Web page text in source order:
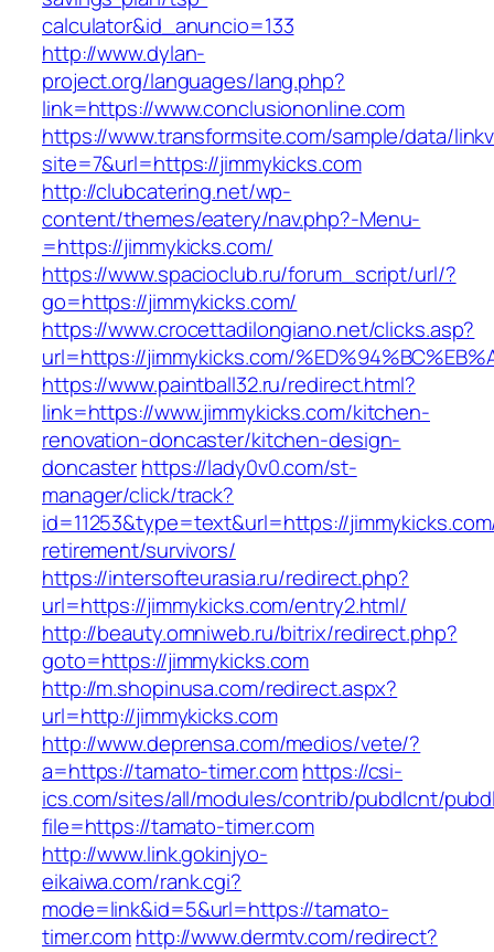
calculator&id_anuncio=133
http://www.dylan-
project.org/languages/lang.php?
link=https://www.conclusiononline.com
https://www.transformsite.com/sample/data/
site=7&url=https://jimmykicks.com
http://clubcatering.net/wp-
content/themes/eatery/nav.php?-Menu-
=https://jimmykicks.com/
https://www.spacioclub.ru/forum_script/url/?
go=https://jimmykicks.com/
https://www.crocettadilongiano.net/clicks.asp?
url=https://jimmykicks.com/
https://www.paintball32.ru/redirect.html?
link=https://www.jimmykicks.com/kitchen-
renovation-doncaster/kitchen-design-
doncasterhttps://lady0v0.com/st-
manager/click/track?
id=11253&type=text&url=https://
retirement/survivors/
https://intersofteurasia.ru/redirect.php?
url=https://jimmykicks.com/entry2.html/
http://beauty.omniweb.ru/bitrix/redirect.php?
goto=https://jimmykicks.com
http://m.shopinusa.com/redirect.aspx?
url=http://jimmykicks.com
http://www.deprensa.com/medios/vete/?
a=https://tamato-timer.comhttps://csi-
ics.com/sites/all/modules/contrib/pubdlcnt/
file=https://tamato-timer.com
http://www.link.gokinjyo-
eikaiwa.com/rank.cgi?
mode=link&id=5&url=https://tamato-
timer.comhttp://www.dermtv.com/redirect?